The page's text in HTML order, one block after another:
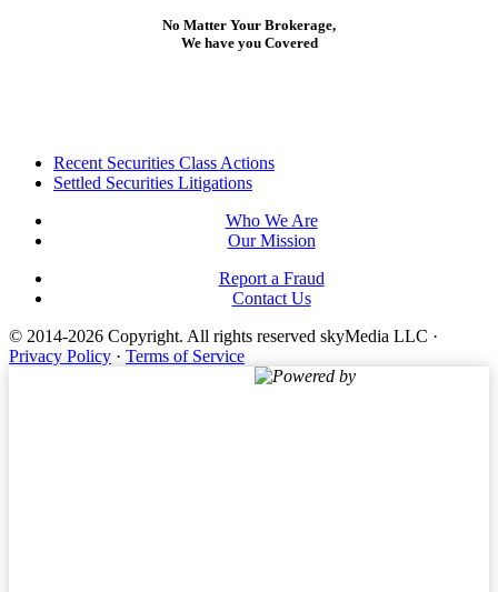
No Matter Your Brokerage,
We have you Covered
FooterRecent Securities Class Actions
Settled Securities Litigations
Who We Are
Our Mission
Report a Fraud
Contact Us
© 2014-2026 Copyright. All rights reserved skyMedia LLC ·
Privacy Policy · Terms of Service
Powered by